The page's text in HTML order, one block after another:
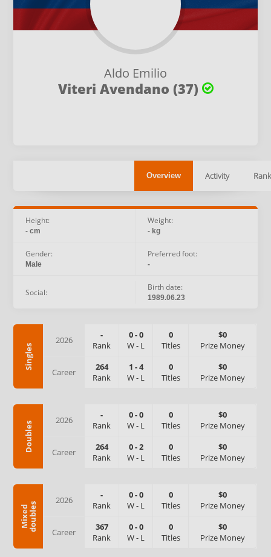
Aldo Emilio
Viteri Avendano (37)
Overview Activity
Height:
- cm
Weight:
- kg
Gender:
Male
Preferred foot:
-
Social: Birth date:
1989.06.23
Singles
2026
-
Rank
0-0
W- L
0
Titles
$0
Prize Money
Career
264
Rank
1 -4
W- L
0
Titles
$0
Prize Money
Doubles
2026
-
Rank
0-0
W- L
0
Titles
$0
Prize Money
Career
264
Rank
0-2
W- L
0
Titles
$0
Prize Money
M
i
x
e
d
d
o
u
b
l
es
2026
-
Rank
0-0
W- L
0
Titles
$0
Prize Money
Career
367
Rank
0-0
W- L
0
Titles
$0
Prize Money